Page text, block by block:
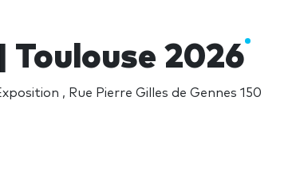
Toulouse 2026
, Rue Pierre Gilles de Gennes 150